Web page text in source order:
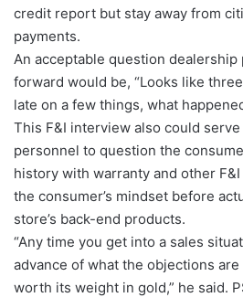
credit report but stay away from
payments.
An acceptable question
forward would be, “Looks like
late on a few things, what
This F&I interview also could
personnel to question the
history with warranty and other
the consumer’s mindset before
store’s back-end products.
“Any time you get into a sales
advance of what the objections are
worth its weight in gold,” he said.